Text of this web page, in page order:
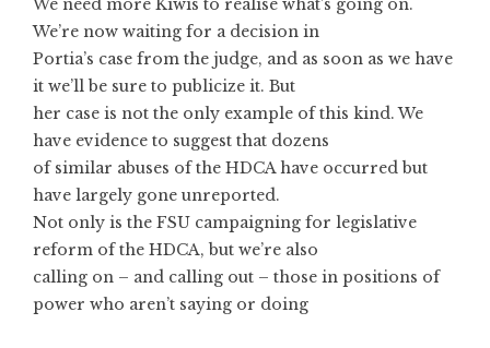
We need more Kiwis to realise what’s going on.
We’re now waiting for a decision in
Portia’s case from the judge, and as soon as we have
it we’ll be sure to publicize it. But
her case is not the only example of this kind. We
have evidence to suggest that dozens
of similar abuses of the HDCA have occurred but
have largely gone unreported.
Not only is the FSU campaigning for legislative
reform of the HDCA, but we’re also
calling on – and calling out – those in positions of
power who aren’t saying or doing